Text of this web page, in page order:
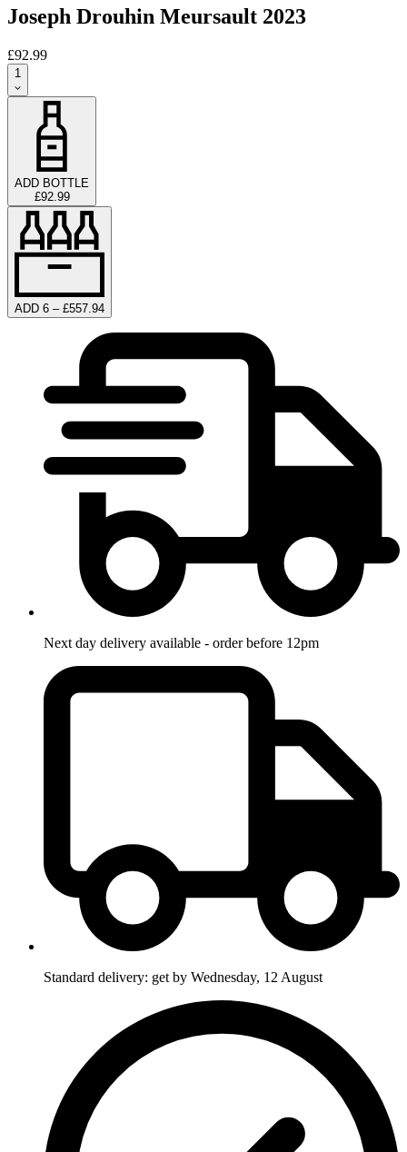
Joseph Drouhin Meursault 2023
£92.99
1
ADD BOTTLE
£92.99
ADD 6 – £557.94
Next day delivery available - order before 12pm
Standard delivery: get by Wednesday, 12 August